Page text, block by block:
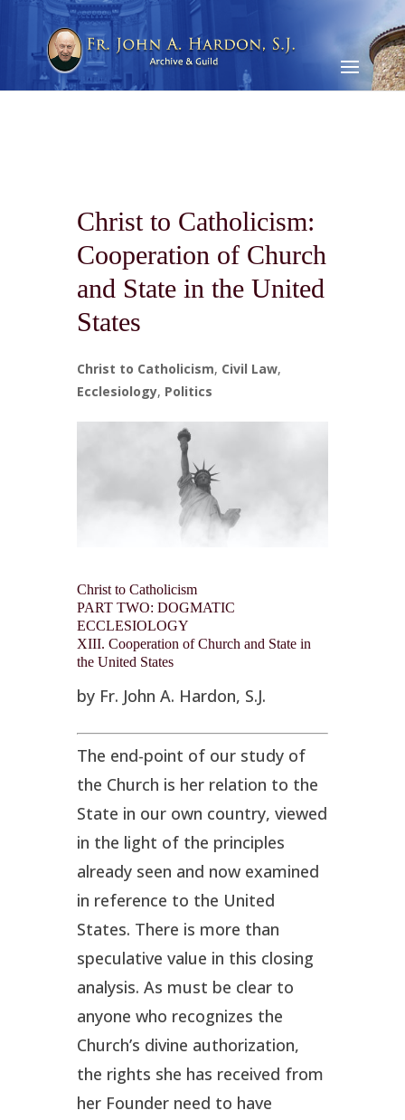
Christ to Catholicism:
Cooperation of Church
and State in the United
States
Christ to Catholicism, Civil Law,
Ecclesiology, Politics
Christ to Catholicism
PART TWO: DOGMATIC
ECCLESIOLOGY
XIII. Cooperation of Church and State in
the United States
by Fr. John A. Hardon, S.J.
The end-point of our study of
the Church is her relation to the
State in our own country, viewed
in the light of the principles
already seen and now examined
in reference to the United
States. There is more than
speculative value in this closing
analysis. As must be clear to
anyone who recognizes the
Church’s divine authorization,
the rights she has received from
her Founder need to have